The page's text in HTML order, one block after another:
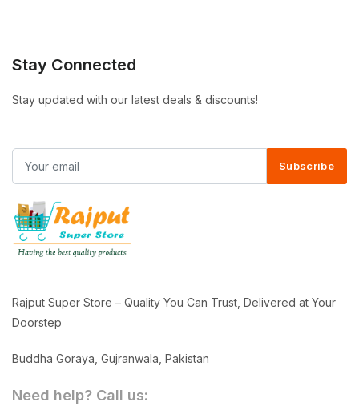
Stay Connected
Stay updated with our latest deals & discounts!
Subscribe
Rajput Super Store – Quality You Can Trust, Delivered at Your
Doorstep
Buddha Goraya, Gujranwala, Pakistan
Need help? Call us: